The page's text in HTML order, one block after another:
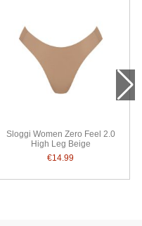
Sloggi Women Zero Feel 2.0
High Leg Beige
€14.99